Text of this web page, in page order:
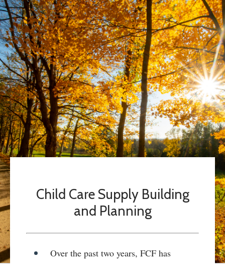
Child Care Supply Building
and Planning
Over the past two years, FCF has